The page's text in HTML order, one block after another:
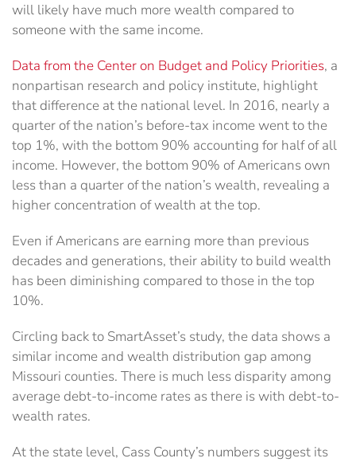
will likely have much more wealth compared to
someone with the same income.
Data from the Center on Budget and Policy Priorities, a
nonpartisan research and policy institute, highlight
that difference at the national level. In 2016, nearly a
quarter of the nation’s before-tax income went to the
top 1%, with the bottom 90% accounting for half of all
income. However, the bottom 90% of Americans own
less than a quarter of the nation’s wealth, revealing a
higher concentration of wealth at the top.
Even if Americans are earning more than previous
decades and generations, their ability to build wealth
has been diminishing compared to those in the top
10%.
Circling back to SmartAsset’s study, the data shows a
similar income and wealth distribution gap among
Missouri counties. There is much less disparity among
average debt-to-income rates as there is with debt-to-
wealth rates.
At the state level, Cass County’s numbers suggest its